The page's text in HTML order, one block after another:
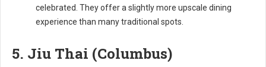
celebrated. They offer a slightly more upscale dining
experience than many traditional spots.
5. Jiu Thai (Columbus)